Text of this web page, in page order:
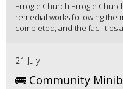
Errogie Church Errogie
remedial works following the
completed, and the facilities
21 July
🚌 Community